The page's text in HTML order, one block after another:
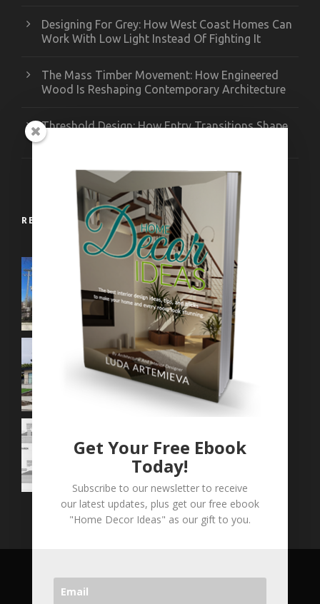
Designing For Grey: How West Coast Homes Can
Work With Low Light Instead Of Fighting It
The Mass Timber Movement: How Engineered
Wood Is Reshaping Contemporary Architecture
Threshold Design: How Entry Transitions Shape
Contemporary Interiors
RECENT WORKS
Get Your Free Ebook
Today!
Subscribe to our newsletter to receive
our latest updates, plus get our free ebook
"Home Decor Ideas" as our gift to you.